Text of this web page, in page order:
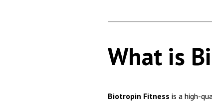
What is
Biotropin Fitness is a high-